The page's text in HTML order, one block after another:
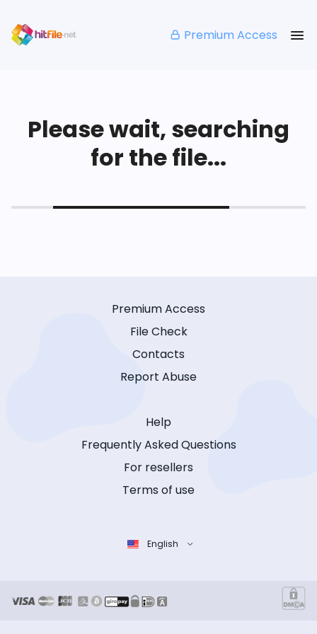
Premium Access
Please wait, searching
for the file...
Premium Access
File Check
Contacts
Report Abuse
Help
Frequently Asked Questions
For resellers
Terms of use
English